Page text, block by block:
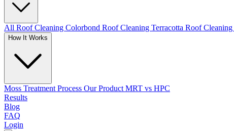
All Roof Cleaning Colorbond Roof Cleaning Terracotta Roof Cleaning
How It Works
Moss Treatment Process Our Product MRT vs HPC
Results
Blog
FAQ
Login